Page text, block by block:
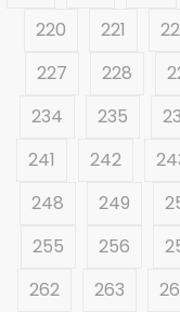
220
221
227
228
234
235
241
242
248
249
255
256
262
263